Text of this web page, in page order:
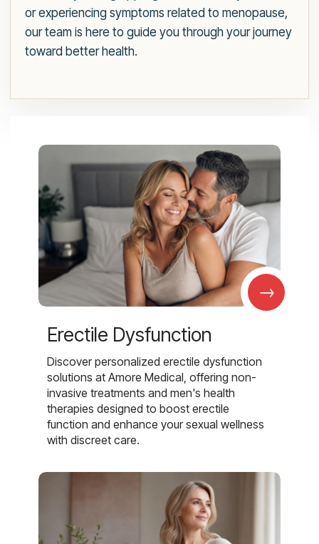
or experiencing symptoms related to menopause,
our team is here to guide you through your journey
toward better health.
→
Erectile Dysfunction
Discover personalized erectile dysfunction
solutions at Amore Medical, offering non-
invasive treatments and men's health
therapies designed to boost erectile
function and enhance your sexual wellness
with discreet care.